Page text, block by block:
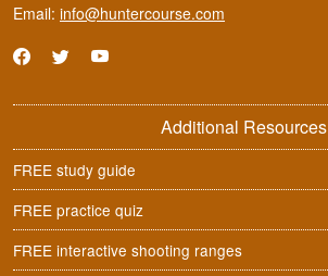
Email: info@huntercourse.com
Additional Resources
FREE study guide
FREE practice quiz
FREE interactive shooting ranges